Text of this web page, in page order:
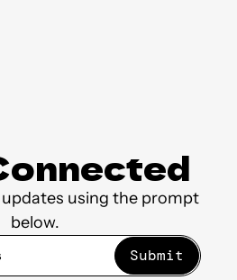
using the prompt
below.